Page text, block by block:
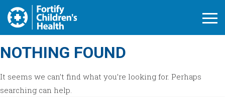
Open
NOTHING FOUND
It seems we can’t find what you’re looking for. Perhaps
searching can help.